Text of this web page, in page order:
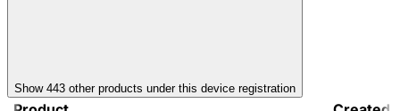
Show 443 other products under this device registration